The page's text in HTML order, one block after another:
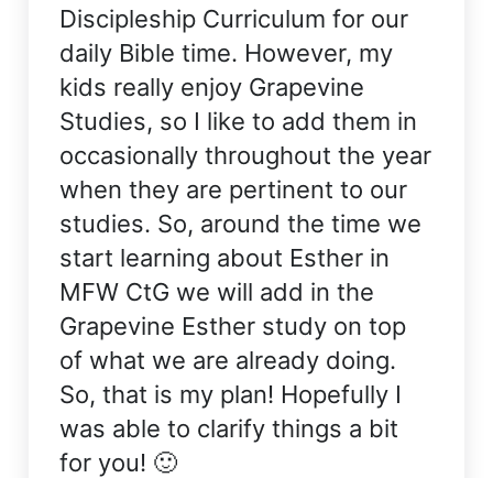
Discipleship Curriculum for our
daily Bible time. However, my
kids really enjoy Grapevine
Studies, so I like to add them in
occasionally throughout the year
when they are pertinent to our
studies. So, around the time we
start learning about Esther in
MFW CtG we will add in the
Grapevine Esther study on top
of what we are already doing.
So, that is my plan! Hopefully I
was able to clarify things a bit
for you! 🙂